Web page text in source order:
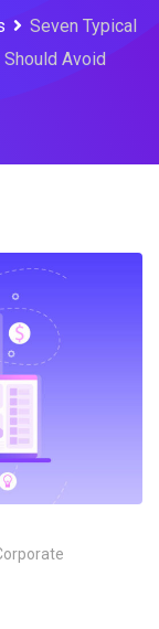
Seven Typical
Avoid